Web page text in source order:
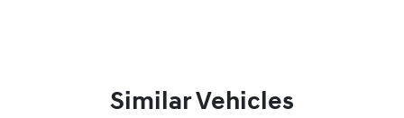
Similar Vehicles